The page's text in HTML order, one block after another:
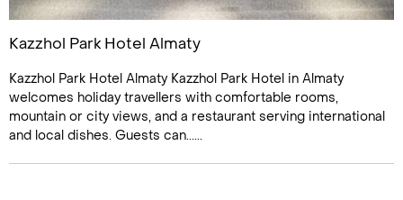
Kazzhol Park Hotel Almaty
Kazzhol Park Hotel Almaty Kazzhol Park Hotel in Almaty
welcomes holiday travellers with comfortable rooms,
mountain or city views, and a restaurant serving international
and local dishes. Guests can......